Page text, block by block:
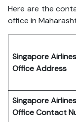
Here are the
office in
Singapore
OfficeAddress
Singapore
OfficeContact